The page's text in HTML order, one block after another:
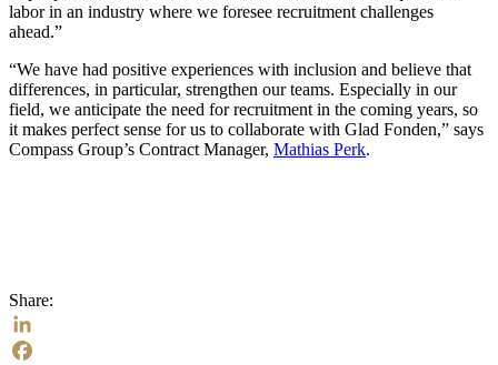
labor in an industry where we foresee recruitment challenges
ahead.”
“We have had positive experiences with inclusion and believe that
differences, in particular, strengthen our teams. Especially in our
field, we anticipate the need for recruitment in the coming years, so
it makes perfect sense for us to collaborate with Glad Fonden,” says
Compass Group’s Contract Manager, Mathias Perk.
Share:
LinkedIn